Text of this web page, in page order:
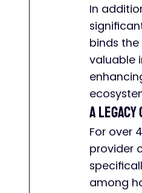
In
binds
valuable
A
For over
provider
among